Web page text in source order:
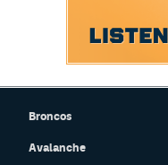
Broncos
Avalanche